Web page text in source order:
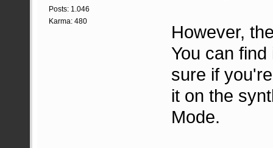
Posts: 1.046
Karma: 480
However,
You can
sure if
it on the
Mode.